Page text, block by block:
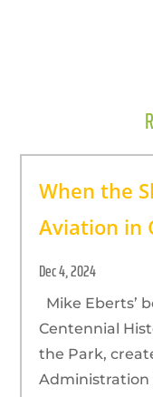
When the
Aviation in
Dec 4, 2024
Mike Eberts’
Centennial
the Park,
Administration